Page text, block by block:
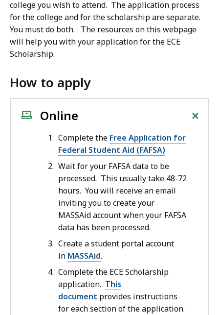
college you wish to attend. The application process
for the college and for the scholarship are separate.
You must do both. The resources on this webpage
will help you with your application for the ECE
Scholarship.
How to apply
Online +
Complete the Free Application for
Federal Student Aid (FAFSA)
Wait for your FAFSA data to be
processed. This usually take 48-72
hours. You will receive an email
inviting you to create your
MASSAid account when your FAFSA
data has been processed.
Create a student portal account
in MASSAid.
Complete the ECE Scholarship
application. This
document provides instructions
for each section of the application.